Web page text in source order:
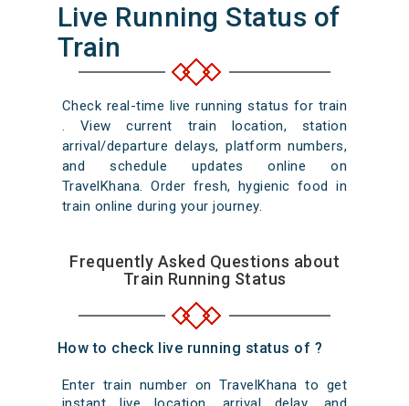
Live Running Status of
Train
Check real-time live running status for train
. View current train location, station
arrival/departure delays, platform numbers,
and schedule updates online on
TravelKhana. Order fresh, hygienic food in
train online during your journey.
Frequently Asked Questions about
Train Running Status
How to check live running status of ?
Enter train number on TravelKhana to get